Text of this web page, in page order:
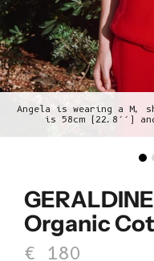
Angela is wearing a M,
is 58cm (22.8’’)
Organic
Sale price
€ 180